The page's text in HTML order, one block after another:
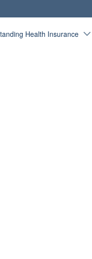
Health Insurance